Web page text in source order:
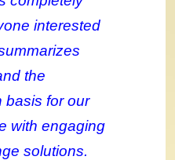
interested
the
basis for our
with engaging
solutions.